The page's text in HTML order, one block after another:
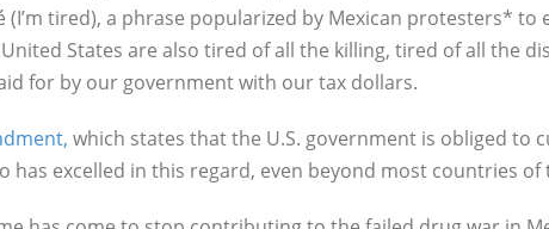
tired), a phrase popularized by Mexican protesters* to
States are also tired of all the killing, tired of all the
for by our government with our tax dollars.
which states that the U.S. government is obliged to
excelled in this regard, even beyond most countries of